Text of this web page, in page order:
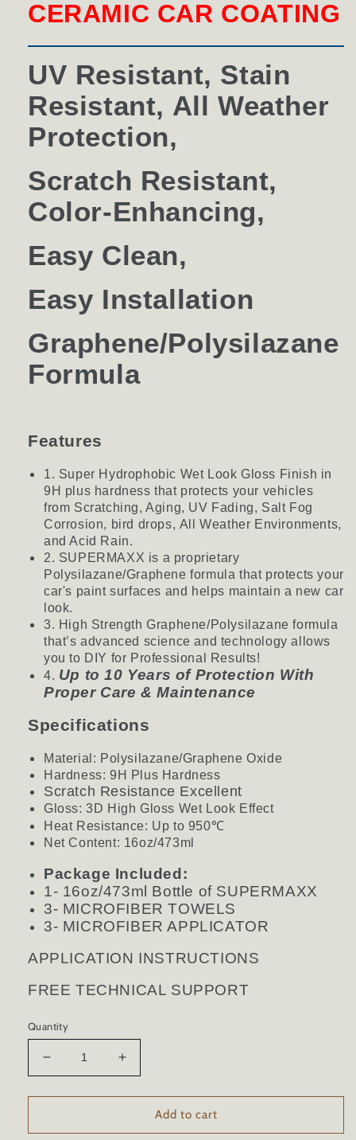
CERAMIC CAR COATING
UV Resistant, Stain
Resistant, All Weather
Protection,
Scratch Resistant,
Color-Enhancing,
Easy Clean,
Easy Installation
Graphene/Polysilazane
Formula
Features
1. Super Hydrophobic Wet Look Gloss Finish in
9H plus hardness that protects your vehicles
from Scratching, Aging, UV Fading, Salt Fog
Corrosion, bird drops, All Weather Environments,
and Acid Rain.
2. SUPERMAXX is a proprietary
Polysilazane/Graphene formula that protects your
car's paint surfaces and helps maintain a new car
look.
3. High Strength Graphene/Polysilazane formula
that’s advanced science and technology allows
you to DIY for Professional Results!
4. Up to 10 Years of Protection With
Proper Care & Maintenance
Specifications
Material: Polysilazane/Graphene Oxide
Hardness: 9H Plus Hardness
Scratch Resistance Excellent
Gloss: 3D High Gloss Wet Look Effect
Heat Resistance: Up to 950℃
Net Content: 16oz/473ml
Package Included:
1- 16oz/473ml Bottle of SUPERMAXX
3- MICROFIBER TOWELS
3- MICROFIBER APPLICATOR
APPLICATION INSTRUCTIONS
FREE TECHNICAL SUPPORT
Quantity
Decrease
quantity
for
10h
Increase
quantity
for
GRAPHENE
10h
Add to cart